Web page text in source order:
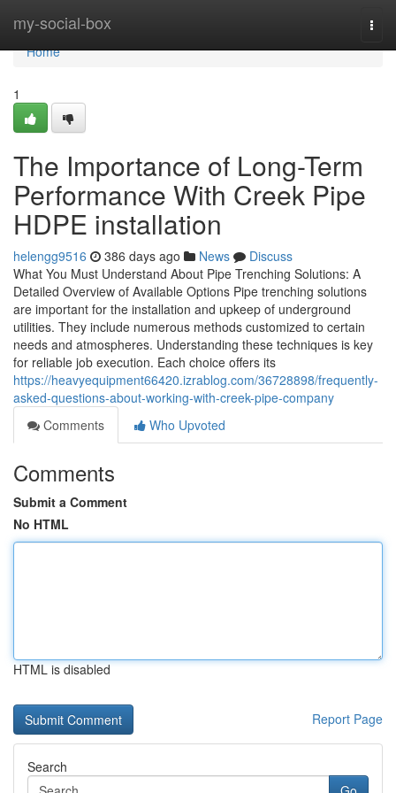
my-social-box
Home
Home
1
The Importance of Long-Term
Performance With Creek Pipe
HDPE installation
helengg9516 386 days ago News
Discuss
What You Must Understand About Pipe Trenching Solutions: A
Detailed Overview of Available Options Pipe trenching solutions
are important for the installation and upkeep of underground
utilities. They include numerous methods customized to certain
needs and atmospheres. Understanding these techniques is key
for reliable job execution. Each choice offers its
https://heavyequipment66420.izrablog.com/36728898/frequently-
asked-questions-about-working-with-creek-pipe-company
Comments
Who Upvoted
Comments
Submit a Comment
No HTML
HTML is disabled
Report Page
Search